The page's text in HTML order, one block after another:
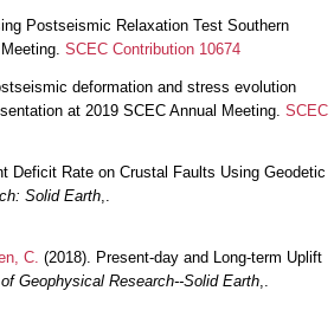
Postseismic Relaxation Test Southern
SCEC Contribution 10674
deformation and stress evolution
at 2019 SCEC Annual Meeting. SCEC
Deficit Rate on Crustal Faults Using Geodetic
Solid Earth
C. (2018). Present-day and Long-term Uplift
Geophysical Research--Solid Earth